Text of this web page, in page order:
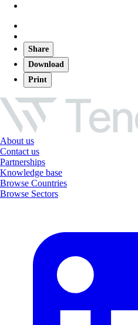
Share
Download
Print
About us
Contact us
Partnerships
Knowledge base
Browse Countries
Browse Sectors